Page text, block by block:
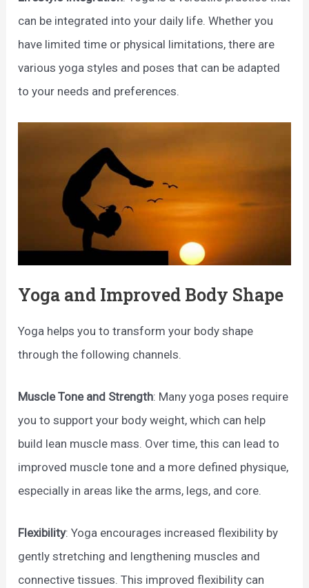
can be integrated into your daily life. Whether you
have limited time or physical limitations, there are
various yoga styles and poses that can be adapted
to your needs and preferences.
Yoga and Improved Body Shape
Yoga helps you to transform your body shape
through the following channels.
Muscle Tone and Strength: Many yoga poses require
you to support your body weight, which can help
build lean muscle mass. Over time, this can lead to
improved muscle tone and a more defined physique,
especially in areas like the arms, legs, and core.
Flexibility: Yoga encourages increased flexibility by
gently stretching and lengthening muscles and
connective tissues. This improved flexibility can